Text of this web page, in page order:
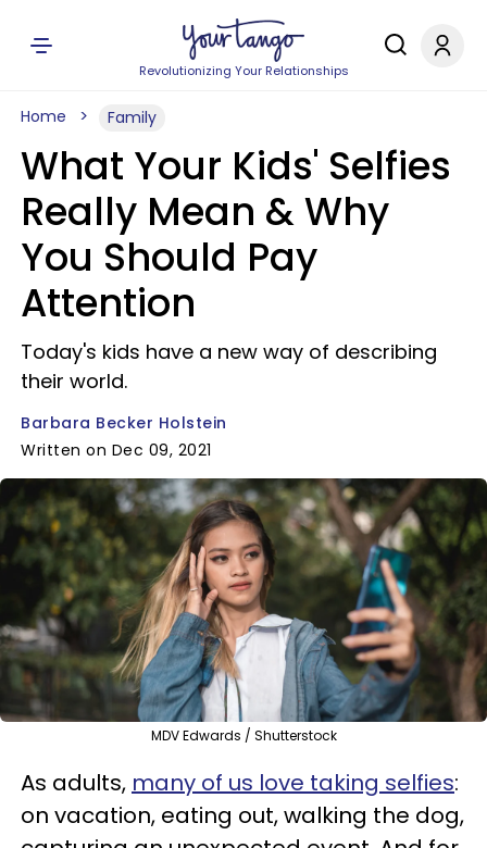
Revolutionizing Your Relationships
Home Family
What Your Kids' Selfies
Really Mean & Why
You Should Pay
Attention
Today's kids have a new way of describing
their world.
Barbara Becker Holstein
Written on Dec 09, 2021
MDV Edwards / Shutterstock
As adults, many of us love taking selfies:
on vacation, eating out, walking the dog,